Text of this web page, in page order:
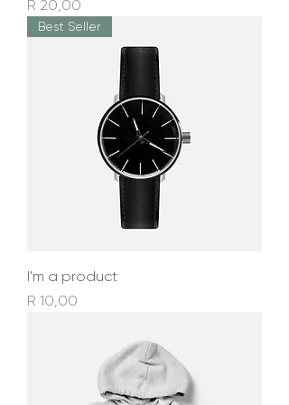
Price
R 20,00
Best Seller
I'm a product
Price
R 10,00